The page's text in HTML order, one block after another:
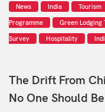
News India Tourism
Programme
Green Lodging
Survey
Hospitality
The Drift From
No One Should